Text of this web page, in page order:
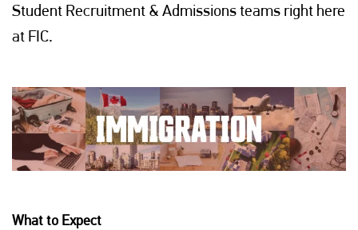
Student Recruitment & Admissions teams right here
at FIC.
What to Expect